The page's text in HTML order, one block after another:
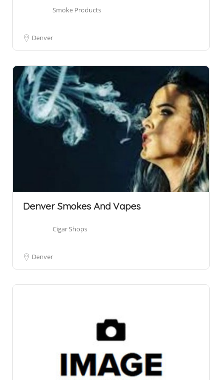
Smoke Products
Denver
Denver Smokes And Vapes
Cigar Shops
Denver